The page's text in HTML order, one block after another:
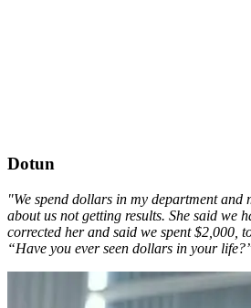
Dotun
"We spend dollars in my department and
about us not getting results. She said we
corrected her and said we spent $2,000,
“Have you ever seen dollars in your